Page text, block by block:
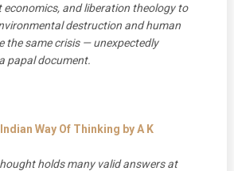
economics, and liberation theology to
destruction and human
the same crisis — unexpectedly
papal document.
Way Of Thinking by A K
holds many valid answers at